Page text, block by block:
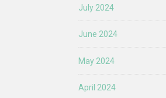
July 2024
June 2024
May 2024
April 2024